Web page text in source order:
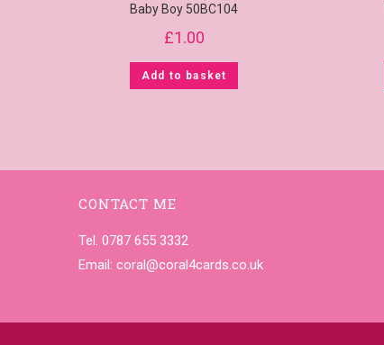
Baby Boy 50BC104
£1.00
Add to basket
CONTACT ME
Tel. 0787 655 3332
Email: coral@coral4cards.co.uk